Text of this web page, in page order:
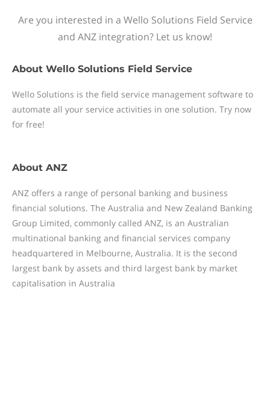
Are you interested in a Wello Solutions Field Service
and ANZ integration? Let us know!
About Wello Solutions Field Service
Wello Solutions is the field service management software to
automate all your service activities in one solution. Try now
for free!
About ANZ
ANZ offers a range of personal banking and business
financial solutions. The Australia and New Zealand Banking
Group Limited, commonly called ANZ, is an Australian
multinational banking and financial services company
headquartered in Melbourne, Australia. It is the second
largest bank by assets and third largest bank by market
capitalisation in Australia